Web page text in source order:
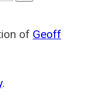
of Geoff
.